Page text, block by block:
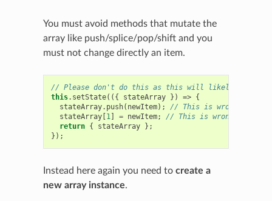
You must avoid methods that mutate the
array like push/splice/pop/shift and you
must not change directly an item.
// Please don't do this as this will likely induce
this. setState(({ stateArray }) => {
stateArray. push( newItem);
// This is wrong
stateArray[1] = newItem;
// This is wrong too
return { stateArray };
});
Instead here again you need to create a
new array instance.